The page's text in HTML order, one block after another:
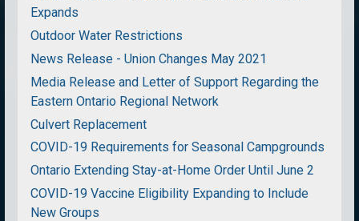
Expands
Outdoor Water Restrictions
News Release - Union Changes May 2021
Media Release and Letter of Support Regarding the
Eastern Ontario Regional Network
Culvert Replacement
COVID-19 Requirements for Seasonal Campgrounds
Ontario Extending Stay-at-Home Order Until June 2
COVID-19 Vaccine Eligibility Expanding to Include
New Groups